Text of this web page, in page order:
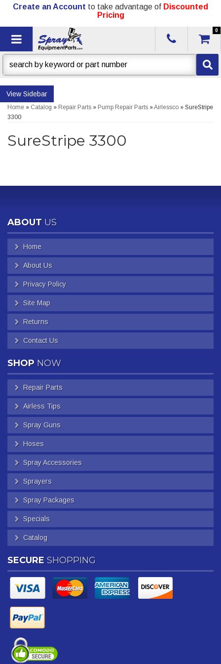
Create an Account to take advantage of Discounted
Pricing
Toggle navigation
0
Sidebar
Home » Catalog » Repair Parts » Pump Repair Parts »Airlessco » SureStripe
3300
SureStripe 3300
ABOUT US
Home
About Us
Privacy Policy
Site Map
Returns
Contact Us
SHOP NOW
Repair Parts
Airless Tips
Spray Guns
Hoses
Spray Accessories
Sprayers
Spray Packages
Specials
Catalog
SECURE SHOPPING